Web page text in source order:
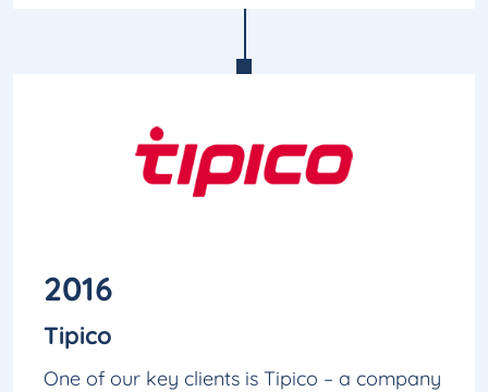
2016
Tipico
One of our key clients is Tipico – a company